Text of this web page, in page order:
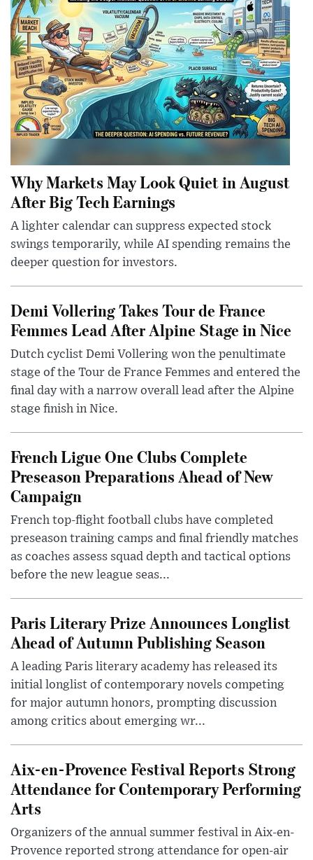
Why Markets May Look Quiet in August
After Big Tech Earnings
A lighter calendar can suppress expected stock
swings temporarily, while AI spending remains the
deeper question for investors.
Demi Vollering Takes Tour de France
Femmes Lead After Alpine Stage in Nice
Dutch cyclist Demi Vollering won the penultimate
stage of the Tour de France Femmes and entered the
final day with a narrow overall lead after the Alpine
stage finish in Nice.
French Ligue One Clubs Complete
Preseason Preparations Ahead of New
Campaign
French top-flight football clubs have completed
preseason training camps and final friendly matches
as coaches assess squad depth and tactical options
before the new league seas...
Paris Literary Prize Announces Longlist
Ahead of Autumn Publishing Season
A leading Paris literary academy has released its
initial longlist of contemporary novels competing
for major autumn honors, prompting discussion
among critics about emerging wr...
Aix-en-Provence Festival Reports Strong
Attendance for Contemporary Performing
Arts
Organizers of the annual summer festival in Aix-en-
Provence reported strong attendance for open-air